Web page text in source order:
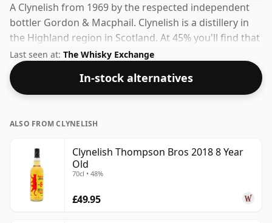
A Clynelish from 1969 by the respected independent
bottler Gordon & Macphail. Clynelish is a distillery in
the Highland region in Scotland. At 45% you'll find that
this whisky is bottled at an ideal sipping strength.
Comes in the regular bottle size of 70cl.
Last seen at: The Whisky Exchange
In-stock alternatives
ALSO FROM CLYNELISH
Clynelish Thompson Bros 2018 8 Year
Old
70cl • 48%
£49.95